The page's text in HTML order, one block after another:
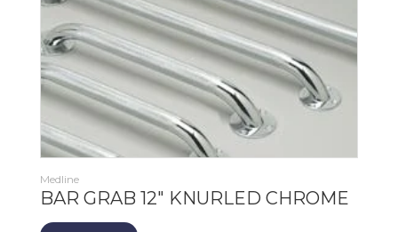
Medline
BAR GRAB 12" KNURLED CHROME